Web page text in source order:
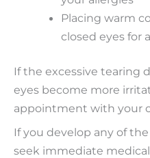
Placing warm
closed eyes for
If the excessive tearing
eyes become more
appointment with your
If you develop any of
seek immediate